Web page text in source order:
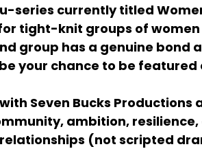
series currently titled
tight-knit groups of women
group has a genuine bond
your chance to be
Seven Bucks Productions
ambition,
(not scripted